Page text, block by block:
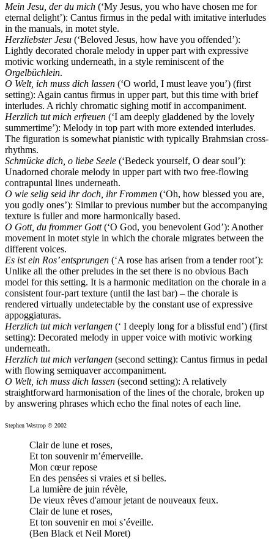
Mein Jesu, der du mich (‘My Jesus, you who have chosen me for
eternal delight’): Cantus firmus in the pedal with imitative interludes
in the manuals, in motet style.
Herzliebster Jesu (‘Beloved Jesus, how have you offended’):
Lightly decorated chorale melody in upper part with expressive
motivic working underneath, in a style reminiscent of the
Orgelbüchlein.
O Welt, ich muss dich lassen (‘O world, I must leave you’) (first
setting): Again cantus firmus in upper part, but this time with brief
interludes. A richly chromatic sighing motif in accompaniment.
Herzlich tut mich erfreuen (‘I am deeply gladdened by the lovely
summertime’): Melody in top part with more extended interludes.
The figuration is somewhat pianistic with typically Brahmsian cross-
rhythms.
Schmücke dich, o liebe Seele (‘Bedeck yourself, O dear soul’):
Unadorned chorale melody in upper part with two free-flowing
contrapuntal lines underneath.
O wie selig seid ihr doch, ihr Frommen (‘Oh, how blessed you are,
you godly ones’): Similar to previous number but the accompanying
texture is fuller and more harmonically based.
O Gott, du frommer Gott(‘O God, you benevolent God’): Another
movement in motet style in which the chorale migrates between the
different voices.
Es ist ein Ros’ entsprungen (‘A rose has arisen from a tender root’):
Unlike all the other preludes in the set there is no obvious Bach
model for this setting. It is a harmonic meditation on the chorale in a
consistent four-part texture (until the last bar) – the chorale is
rendered virtually undetectable by the constant use of expressive
appoggiaturas.
Herzlich tut mich verlangen (‘ I deeply long for a blissful end’) (first
setting): Decorated melody in upper voice with motivic working
underneath.
Herzlich tut mich verlangen (second setting): Cantus firmus in pedal
with flowing semiquaver accompaniment.
O Welt, ich muss dich lassen (second setting): A relatively
straightforward harmonisation of the lines of the chorale, broken up
by answering phrases which echo the final notes of each line.
Stephen Westrop © 2002
Clair de lune et roses,
Et ton souvenir m’émerveille.
Mon cœur repose
En des pensées si vraies et si belles.
La lumière de juin révèle,
De vieux rêves d'amour jetant de nouveaux feux.
Clair de lune et roses,
Et ton souvenir en moi s’éveille.
(Ben Black et Neil Moret)